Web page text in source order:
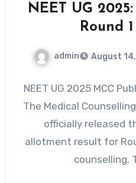
NEET UG
Round
admin August
NEET UG 2025 MCC
The Medical
officially released
allotment result for
counselling.